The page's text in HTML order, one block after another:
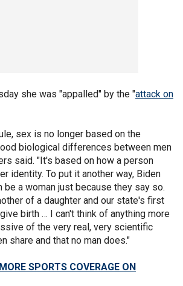
she was "appalled" by the "attack on
sex is no longer based on the
biological differences between men
said. "It's based on how a person
identity. To put it another way, Biden
be a woman just because they say so.
of a daughter and our state's first
birth … I can't think of anything more
of the very real, very scientific
share and that no man does."
SPORTS COVERAGE ON